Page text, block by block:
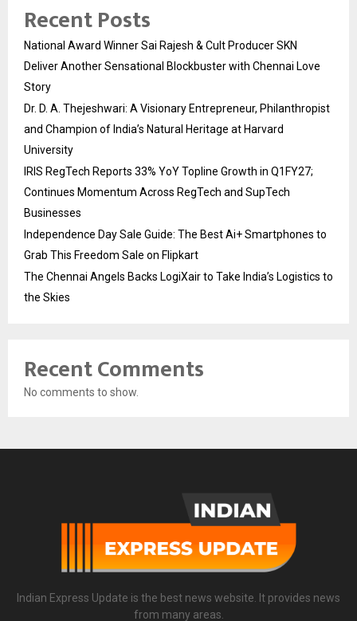
Recent Posts
National Award Winner Sai Rajesh & Cult Producer SKN
Deliver Another Sensational Blockbuster with Chennai Love
Story
Dr. D. A. Thejeshwari: A Visionary Entrepreneur, Philanthropist
and Champion of India’s Natural Heritage at Harvard
University
IRIS RegTech Reports 33% YoY Topline Growth in Q1FY27;
Continues Momentum Across RegTech and SupTech
Businesses
Independence Day Sale Guide: The Best Ai+ Smartphones to
Grab This Freedom Sale on Flipkart
The Chennai Angels Backs LogiXair to Take India’s Logistics to
the Skies
Recent Comments
No comments to show.
Indian Express Update is the best news website. It provides news
from many areas.